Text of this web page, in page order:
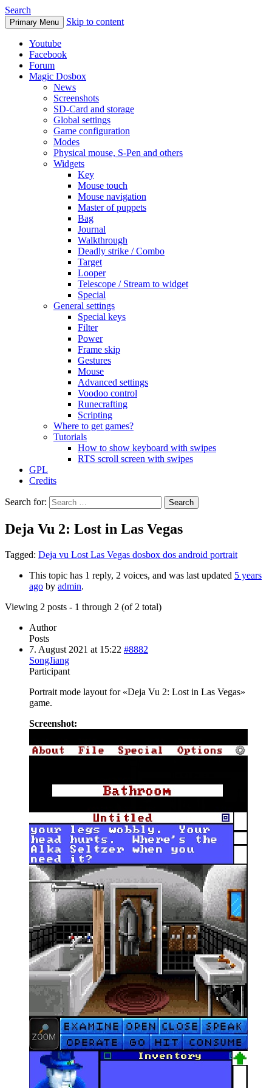
Search
Primary Menu Skip to content
Youtube
Facebook
Forum
Magic Dosbox
News
Screenshots
SD-Card and storage
Global settings
Game configuration
Modes
Physical mouse, S-Pen and others
Widgets
Key
Mouse touch
Mouse navigation
Master of puppets
Bag
Journal
Walkthrough
Deadly strike / Combo
Target
Looper
Telescope / Stream to widget
Special
General settings
Special keys
Filter
Power
Frame skip
Gestures
Mouse
Advanced settings
Voodoo control
Runecrafting
Scripting
Where to get games?
Tutorials
How to show keyboard with swipes
RTS scroll screen with swipes
GPL
Credits
Search for:
Deja Vu 2: Lost in Las Vegas
Tagged: Deja vu Lost Las Vegas dosbox dos android portrait
This topic has 1 reply, 2 voices, and was last updated 5 years
ago by admin.
Viewing 2 posts - 1 through 2 (of 2 total)
Author
Posts
7. August 2021 at 15:22 #8882
SongJiang
Participant
Portrait mode layout for «Deja Vu 2: Lost in Las Vegas»
game.
Screenshot: